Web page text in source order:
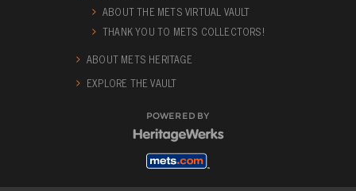
ABOUT THE METS VIRTUAL VAULT
THANK YOU TO METS COLLECTORS!
ABOUT METS HERITAGE
EXPLORE THE VAULT
POWERED BY